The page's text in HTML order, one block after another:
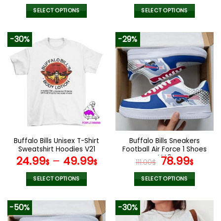
SELECT OPTIONS
has
variants.
The
options
may
on
the
product
page
SELECT OPTIONS
product
multiple
variants.
The
options
may
be
chosen
on
the
product
page
-30%
Buffalo Bills Unisex T-Shirt
Sweatshirt Hoodies V21
24.99$– 49.99$
SELECT OPTIONS
product
-29%
Buffalo Bills Sneakers
Football Air Force 1 Shoes
V40
111.00$ Original
price
was:
78.99$
price
is:
SELECT OPTIONS
product
has
-50% -30%